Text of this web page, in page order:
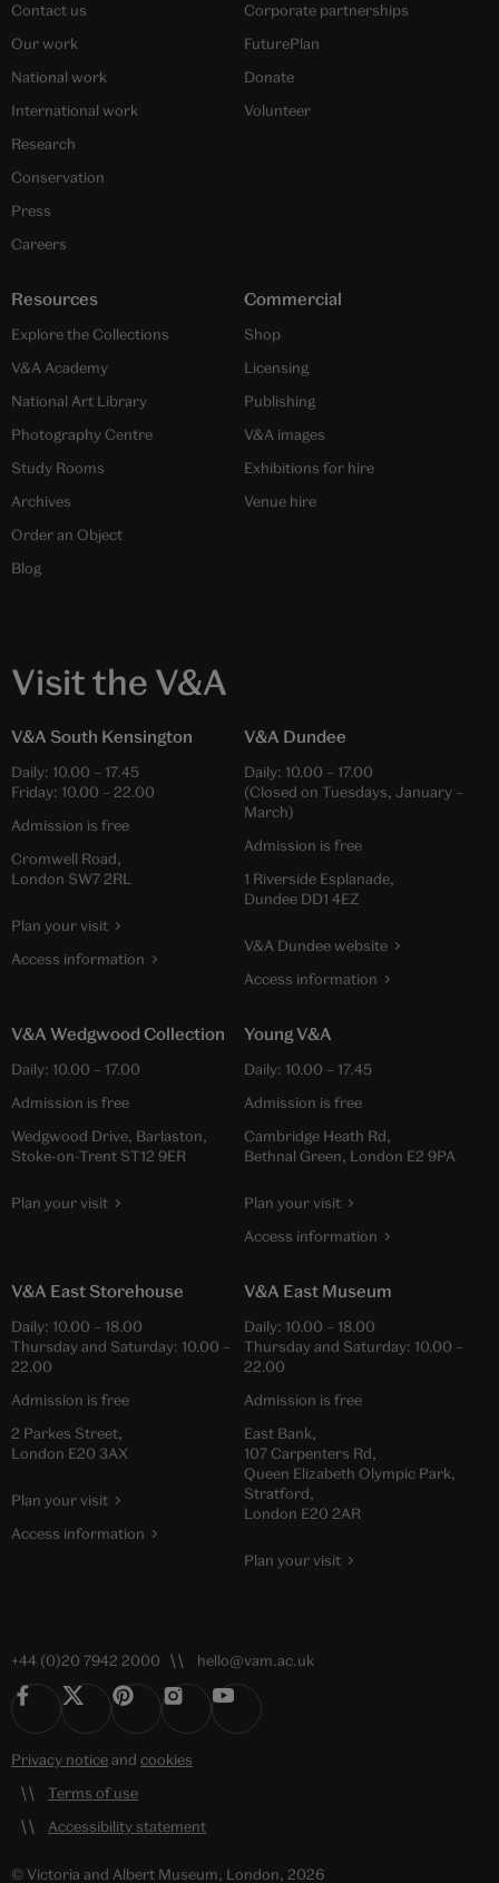
Contact us
Our work
National work
International work
Research
Conservation
Press
Careers
Corporate partnerships
FuturePlan
Donate
Volunteer
Resources
Explore the Collections
V&A Academy
National Art Library
Photography Centre
Study Rooms
Archives
Order an Object
Blog
Commercial
Shop
Licensing
Publishing
V&A images
Exhibitions for hire
Venue hire
Visit the V&A
V&A South Kensington
Daily: 10.00 – 17.45
Friday: 10.00 – 22.00
Admission is free
Cromwell Road,
London SW7 2RL
Plan your visit
Access information
V&A Dundee
Daily: 10.00 – 17.00
(Closed on Tuesdays, January –
March)
Admission is free
1 Riverside Esplanade,
Dundee DD1 4EZ
V&A Dundee website
Access information
V&A Wedgwood Collection
Daily: 10.00 – 17.00
Admission is free
Wedgwood Drive, Barlaston,
Stoke-on-Trent ST12 9ER
Plan your visit
Young V&A
Daily: 10.00 – 17.45
Admission is free
Cambridge Heath Rd,
Bethnal Green, London E2 9PA
Plan your visit
Access information
V&A East Storehouse
Daily: 10.00 – 18.00
Thursday and Saturday: 10.00 –
22.00
Admission is free
2 Parkes Street,
London E20 3AX
Plan your visit
Access information
V&A East Museum
Daily: 10.00 – 18.00
Thursday and Saturday: 10.00 –
22.00
Admission is free
East Bank,
107 Carpenters Rd,
Queen Elizabeth Olympic Park,
Stratford,
London E20 2AR
Plan your visit
+44 (0)20 7942 2000 hello@vam.ac.uk
Privacy noticeand cookies
Terms of use
Accessibility statement
© Victoria and Albert Museum, London, 2026